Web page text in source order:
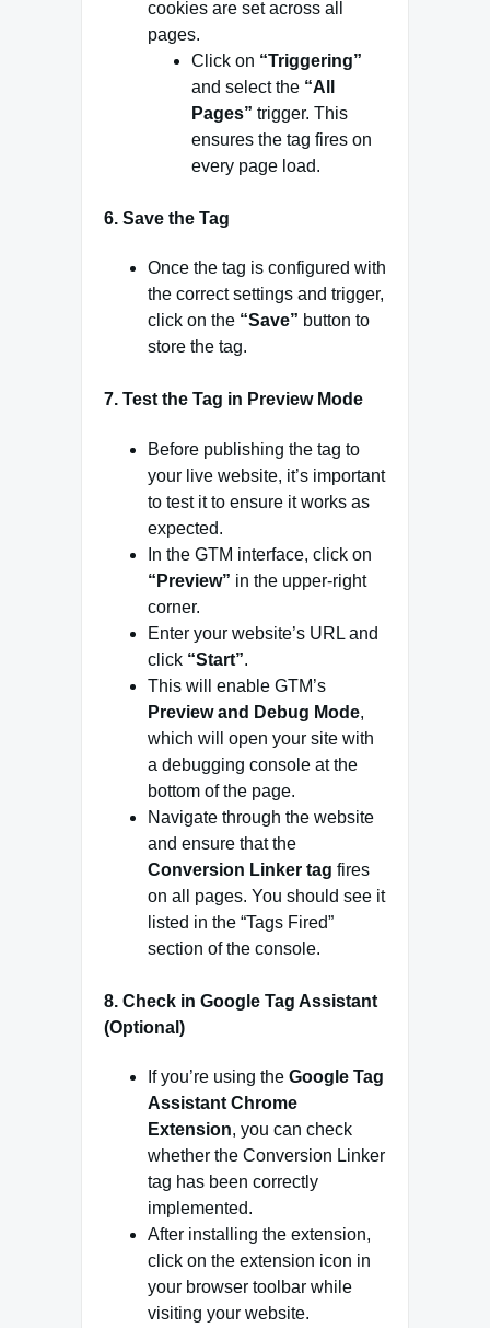
cookies are set across all
pages.
Click on “Triggering”
and select the “All
Pages” trigger. This
ensures the tag fires on
every page load.
6. Save the Tag
Once the tag is configured with
the correct settings and trigger,
click on the “Save” button to
store the tag.
7. Test the Tag in Preview Mode
Before publishing the tag to
your live website, it’s important
to test it to ensure it works as
expected.
In the GTM interface, click on
“Preview” in the upper-right
corner.
Enter your website’s URL and
click “Start”.
This will enable GTM’s
Preview and Debug Mode,
which will open your site with
a debugging console at the
bottom of the page.
Navigate through the website
and ensure that the
Conversion Linker tag fires
on all pages. You should see it
listed in the “Tags Fired”
section of the console.
8. Check in Google Tag Assistant
(Optional)
If you’re using the Google Tag
Assistant Chrome
Extension, you can check
whether the Conversion Linker
tag has been correctly
implemented.
After installing the extension,
click on the extension icon in
your browser toolbar while
visiting your website.